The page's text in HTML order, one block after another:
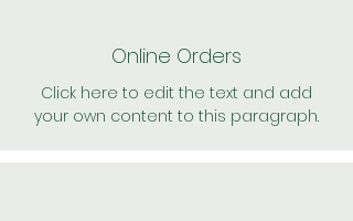
Online Orders
Click here to edit the text and add
your own content to this paragraph.